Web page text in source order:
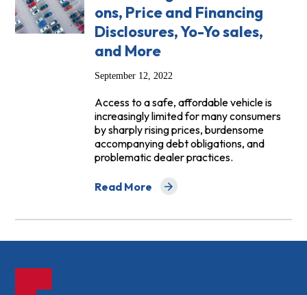
ons, Price and Financing
Disclosures, Yo-Yo sales,
and More
September 12, 2022
Access to a safe, affordable vehicle is
increasingly limited for many consumers
by sharply rising prices, burdensome
accompanying debt obligations, and
problematic dealer practices.
Read More
about Comments to the FTC